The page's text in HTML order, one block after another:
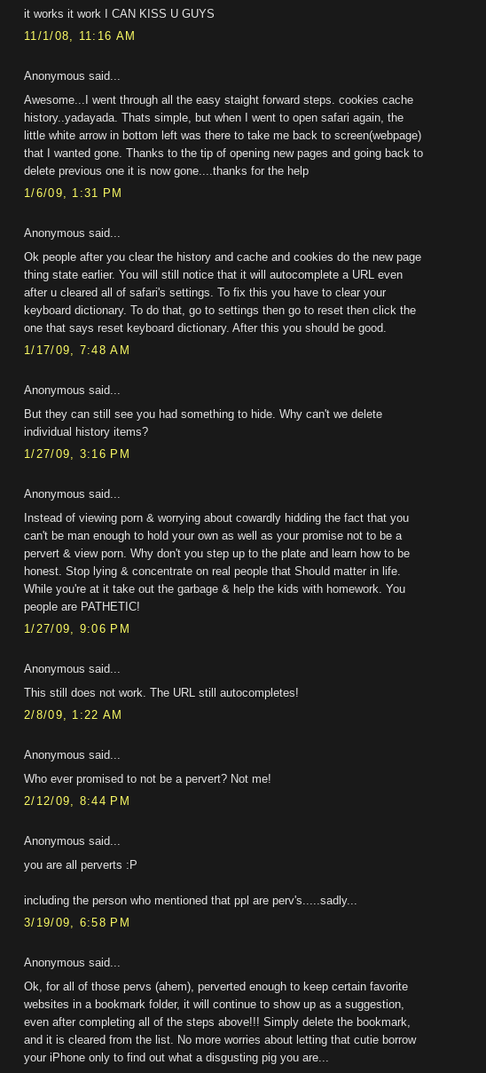
it works it work I CAN KISS U GUYS
11/1/08, 11:16 AM
Anonymous said...
Awesome...I went through all the easy staight forward steps. cookies cache
history..yadayada. Thats simple, but when I went to open safari again, the
little white arrow in bottom left was there to take me back to screen(webpage)
that I wanted gone. Thanks to the tip of opening new pages and going back to
delete previous one it is now gone....thanks for the help
1/6/09, 1:31 PM
Anonymous said...
Ok people after you clear the history and cache and cookies do the new page
thing state earlier. You will still notice that it will autocomplete a URL even
after u cleared all of safari's settings. To fix this you have to clear your
keyboard dictionary. To do that, go to settings then go to reset then click the
one that says reset keyboard dictionary. After this you should be good.
1/17/09, 7:48 AM
Anonymous said...
But they can still see you had something to hide. Why can't we delete
individual history items?
1/27/09, 3:16 PM
Anonymous said...
Instead of viewing porn & worrying about cowardly hidding the fact that you
can't be man enough to hold your own as well as your promise not to be a
pervert & view porn. Why don't you step up to the plate and learn how to be
honest. Stop lying & concentrate on real people that Should matter in life.
While you're at it take out the garbage & help the kids with homework. You
people are PATHETIC!
1/27/09, 9:06 PM
Anonymous said...
This still does not work. The URL still autocompletes!
2/8/09, 1:22 AM
Anonymous said...
Who ever promised to not be a pervert? Not me!
2/12/09, 8:44 PM
Anonymous said...
you are all perverts :P
including the person who mentioned that ppl are perv's.....sadly...
3/19/09, 6:58 PM
Anonymous said...
Ok, for all of those pervs (ahem), perverted enough to keep certain favorite
websites in a bookmark folder, it will continue to show up as a suggestion,
even after completing all of the steps above!!! Simply delete the bookmark,
and it is cleared from the list. No more worries about letting that cutie borrow
your iPhone only to find out what a disgusting pig you are...